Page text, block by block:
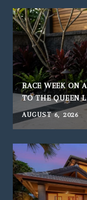
RACE WEEK ON
TO THE QUEEN
AUGUST 6, 2026